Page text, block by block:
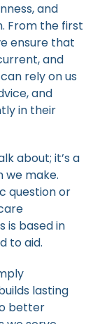
and
From the first
ensure that
and
rely on us
and
in their
about; it’s a
we make.
question or
is based in
to aid.
lasting
better